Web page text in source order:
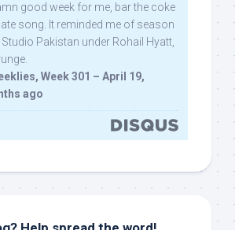
good week for me, bar the coke
song. It reminded me of season
Pakistan under Rohail Hyatt,
Week 301 – April 19,
ago